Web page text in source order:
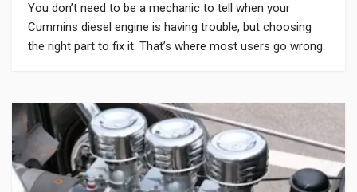
You don’t need to be a mechanic to tell when your
Cummins diesel engine is having trouble, but choosing
the right part to fix it. That’s where most users go wrong.
part numbers, and unclear descriptions. One […]